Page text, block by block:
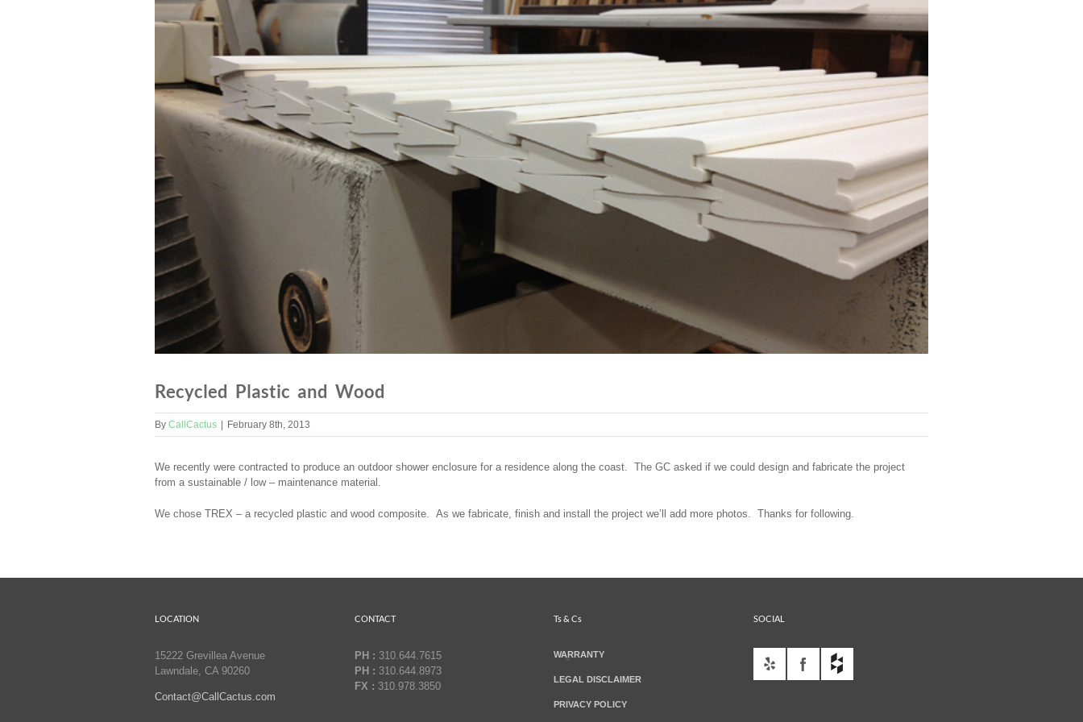
Recycled Plastic and Wood
By CallCactus | February 8th, 2013
We recently were contracted to produce an outdoor shower enclosure for a residence along the coast. The GC asked if we could design and fabricate the project
from a sustainable / low – maintenance material.
We chose TREX – a recycled plastic and wood composite. As we fabricate, finish and install the project we’ll add more photos. Thanks for following.
LOCATION
15222 Grevillea Avenue
Lawndale, CA 90260
Contact@CallCactus.com
CONTACT
PH : 310.644.7615
PH : 310.644.8973
FX : 310.978.3850
Ts & Cs
WARRANTY
LEGAL DISCLAIMER
PRIVACY POLICY
SOCIAL